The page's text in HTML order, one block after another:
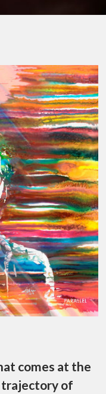
comes at the
of